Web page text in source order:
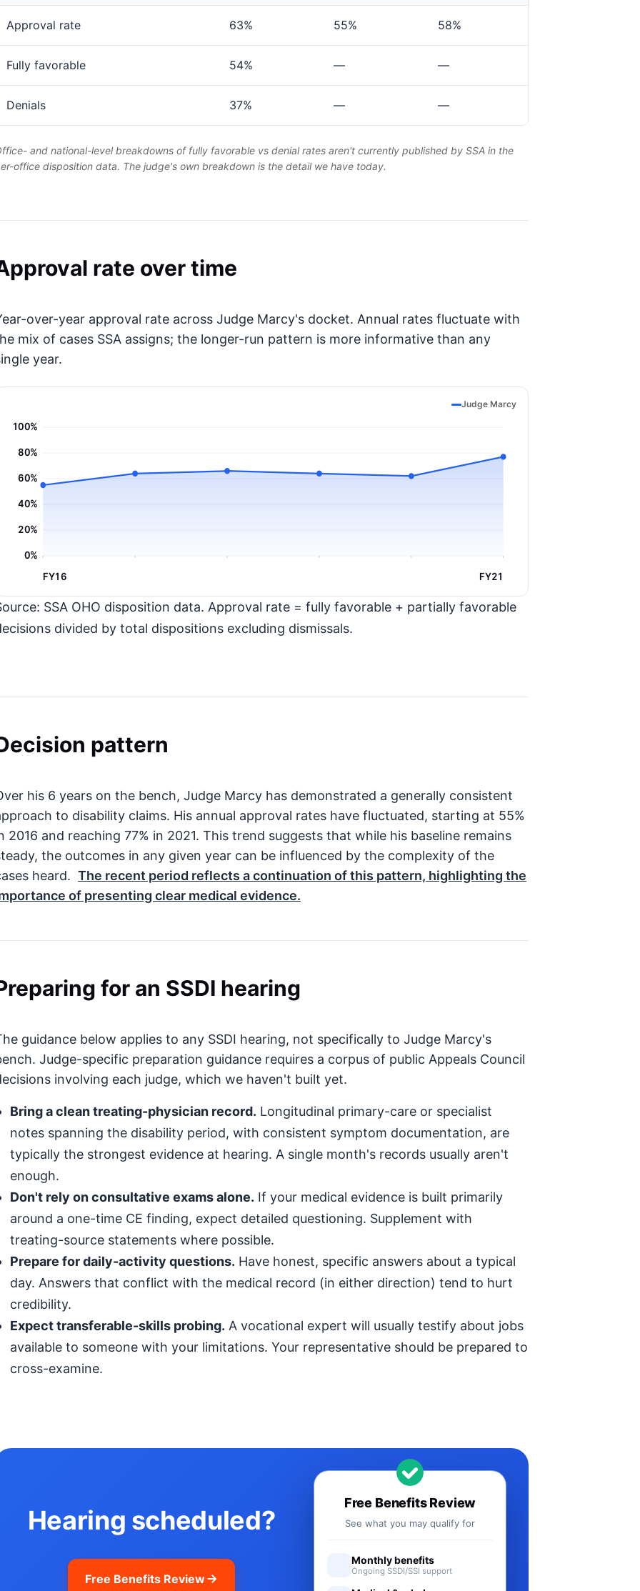
Approval rate 63% 55% 58%
Fully favorable 54% — —
Denials 37% — —
and national-level breakdowns of fully favorable vs denial rates aren't currently published by SSA in the
office disposition data. The judge's own breakdown is the detail we have today.
rate over time
over-year approval rate across Judge Marcy's docket. Annual rates fluctuate with
mix of cases SSA assigns; the longer-run pattern is more informative than any
year.
Judge Marcy
0%
20%
40%
60%
80%
100%
FY16 FY21
SSA OHO disposition data. Approval rate = fully favorable + partially favorable
divided by total dispositions excluding dismissals.
pattern
his 6 years on the bench, Judge Marcy has demonstrated a generally consistent
to disability claims. His annual approval rates have fluctuated, starting at 55%
2016 and reaching 77% in 2021. This trend suggests that while his baseline remains
the outcomes in any given year can be influenced by the complexity of the
heard. The recent period reflects a continuation of this pattern, highlighting the
of presenting clear medical evidence.
for an SSDI hearing
guidance below applies to any SSDI hearing, not specifically to Judge Marcy's
Judge-specific preparation guidance requires a corpus of public Appeals Council
involving each judge, which we haven't built yet.
Bring a clean treating-physician record. Longitudinal primary-care or specialist
notes spanning the disability period, with consistent symptom documentation, are
typically the strongest evidence at hearing. A single month's records usually aren't
enough.
Don't rely on consultative exams alone. If your medical evidence is built primarily
around a one-time CE finding, expect detailed questioning. Supplement with
treating-source statements where possible.
Prepare for daily-activity questions. Have honest, specific answers about a typical
day. Answers that conflict with the medical record (in either direction) tend to hurt
credibility.
Expect transferable-skills probing. A vocational expert will usually testify about jobs
available to someone with your limitations. Your representative should be prepared to
cross-examine.
Hearing scheduled?
Free Benefits Review
Free Benefits Review
See what you may qualify for
Monthly benefits
Ongoing SSDI/SSI support